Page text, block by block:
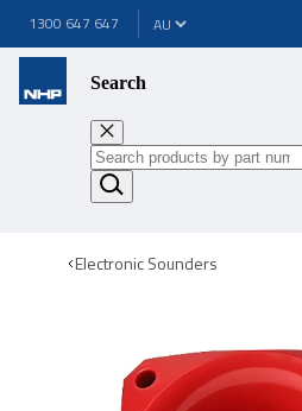
1300 647 647
Search
Electronic Sounders